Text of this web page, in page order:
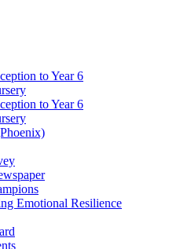
to Year 6
to Year 6
Emotional Resilience